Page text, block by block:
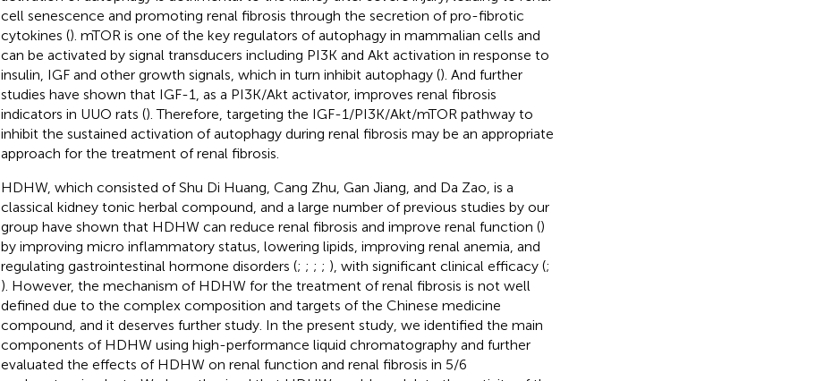
cell senescence and promoting renal fibrosis through the secretion of pro-fibrotic
cytokines (). mTOR is one of the key regulators of autophagy in mammalian cells and
can be activated by signal transducers including PI3K and Akt activation in response to
insulin, IGF and other growth signals, which in turn inhibit autophagy (). And further
studies have shown that IGF-1, as a PI3K/Akt activator, improves renal fibrosis
indicators in UUO rats (). Therefore, targeting the IGF-1/PI3K/Akt/mTOR pathway to
inhibit the sustained activation of autophagy during renal fibrosis may be an appropriate
approach for the treatment of renal fibrosis.
HDHW, which consisted of Shu Di Huang, Cang Zhu, Gan Jiang, and Da Zao, is a
classical kidney tonic herbal compound, and a large number of previous studies by our
group have shown that HDHW can reduce renal fibrosis and improve renal function ()
by improving micro inflammatory status, lowering lipids, improving renal anemia, and
regulating gastrointestinal hormone disorders (; ; ; ; ), with significant clinical efficacy (;
). However, the mechanism of HDHW for the treatment of renal fibrosis is not well
defined due to the complex composition and targets of the Chinese medicine
compound, and it deserves further study. In the present study, we identified the main
components of HDHW using high-performance liquid chromatography and further
evaluated the effects of HDHW on renal function and renal fibrosis in 5/6